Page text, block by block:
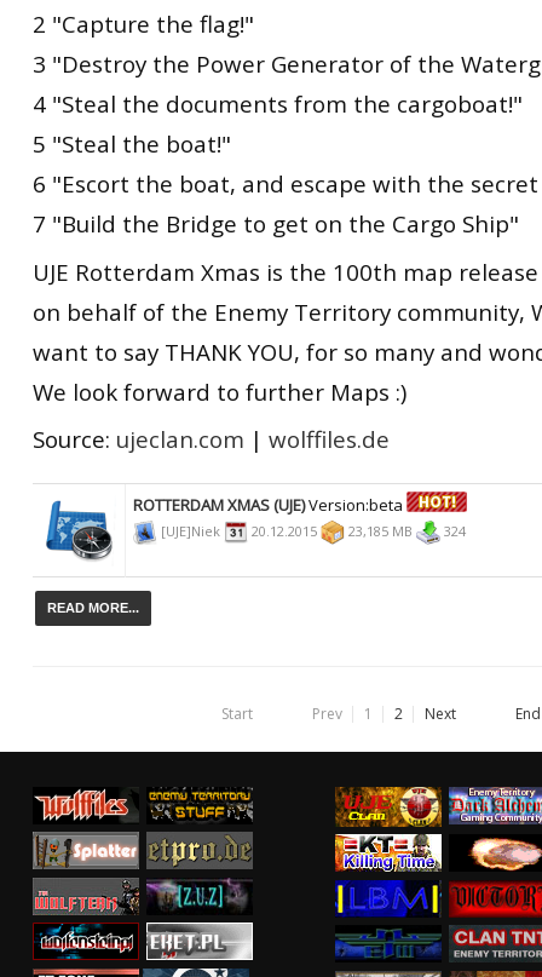
2 "Capture the flag!"
3 "Destroy the Power Generator of the
4 "Steal the documents from the cargoboat!"
5 "Steal the boat!"
6 "Escort the boat, and escape with the
7 "Build the Bridge to get on the Cargo Ship"
UJE Rotterdam Xmas is the 100th map
on behalf of the Enemy Territory community,
want to say THANK YOU, for so many and
We look forward to further Maps :)
Source: ujeclan.com | wolffiles.de
ROTTERDAM XMAS (UJE)Version:beta
[UJE]Niek 20.12.2015 23,185 MB 324
READ MORE...
Start Prev 1 2 Next End